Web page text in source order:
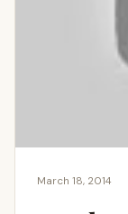
March 18, 2014